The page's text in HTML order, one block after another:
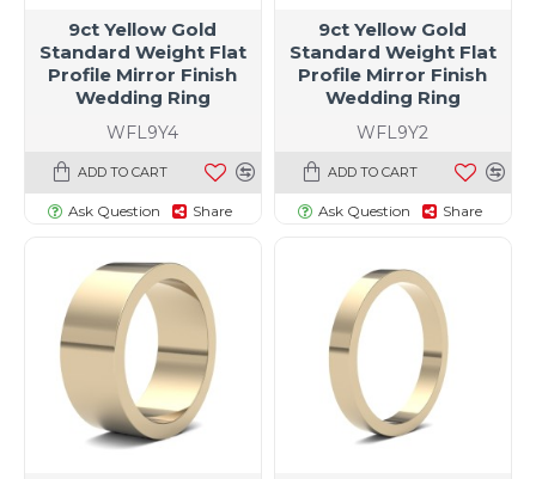
WFL9Y4
9ct Yellow Gold
Standard Weight Flat
Profile Mirror Finish
Wedding Ring
ADD TO CART
Ask Question Share
WFL9Y2
9ct Yellow Gold
Standard Weight Flat
Profile Mirror Finish
Wedding Ring
ADD TO CART
Ask Question Share